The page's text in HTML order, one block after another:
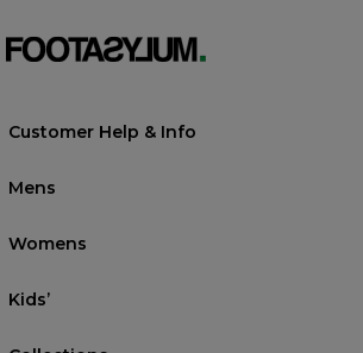
Customer Help & Info
Mens
Womens
Kids’